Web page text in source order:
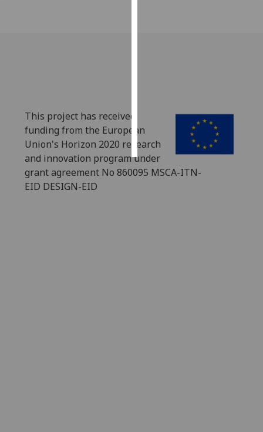
This project has received
funding from the European
Union's Horizon 2020 research
and innovation program under
grant agreement No 860095 MSCA-ITN-
EID DESIGN-EID